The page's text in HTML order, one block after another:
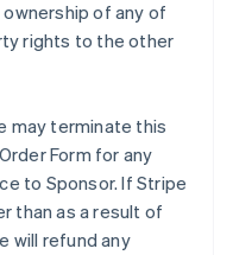
of any of
rights to the other
may terminate this
Form for any
to Sponsor. If Stripe
than as a result of
will refund any